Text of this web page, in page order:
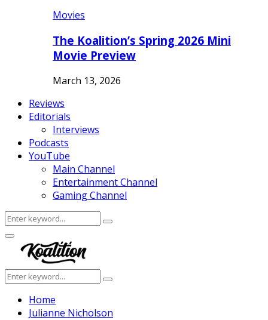
Movies
The Koalition’s Spring 2026 Mini
Movie Preview
March 13, 2026
Reviews
Editorials
Interviews
Podcasts
YouTube
Main Channel
Entertainment Channel
Gaming Channel
Search
for:
Search
Facebook
Twitter
Instagram
Youtube
Primary
Menu
Search
for:
Search
Home
Julianne Nicholson